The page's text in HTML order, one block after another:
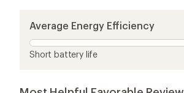
5
stars
Average Energy Efficiency
Short battery life